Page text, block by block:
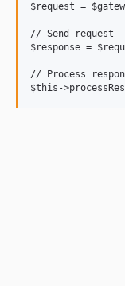
$request =
// Send request
$response =
// Process